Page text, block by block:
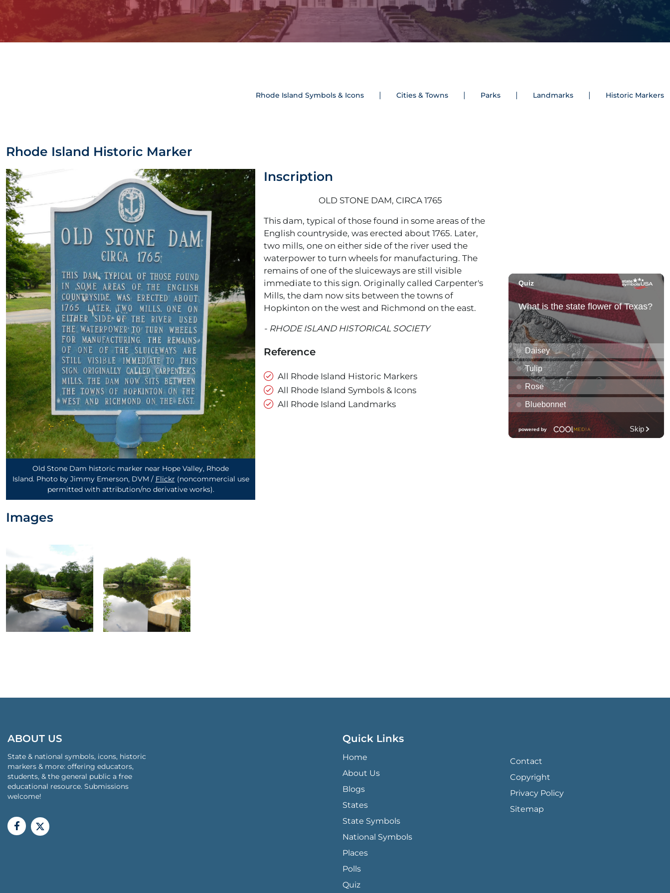
Rhode Island Symbols & Icons Cities & Towns Parks Landmarks Historic Markers
Rhode Island Historic Marker
Old Stone Dam historic marker near Hope Valley, Rhode
Island. Photo by Jimmy Emerson, DVM / Flickr (noncommercial use
permitted with attribution/no derivative works).
Inscription
OLD STONE DAM, CIRCA 1765
This dam, typical of those found in some areas of the
English countryside, was erected about 1765. Later,
two mills, one on either side of the river used the
waterpower to turn wheels for manufacturing. The
remains of one of the sluiceways are still visible
immediate to this sign. Originally called Carpenter's
Mills, the dam now sits between the towns of
Hopkinton on the west and Richmond on the east.
- RHODE ISLAND HISTORICAL SOCIETY
Reference
All Rhode Island Historic Markers
All Rhode Island Symbols & Icons
All Rhode Island Landmarks
Images
ABOUT US
State & national symbols, icons, historic
markers & more: offering educators,
students, & the general public a free
educational resource. Submissions
welcome!
Quick Links
Home
About Us
Blogs
States
State Symbols
National Symbols
Places
Polls
Quiz
Contact
Copyright
Privacy Policy
Sitemap